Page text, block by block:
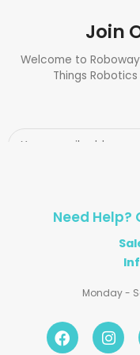
Join
Welcome to
Things
Need Help?
Monday -